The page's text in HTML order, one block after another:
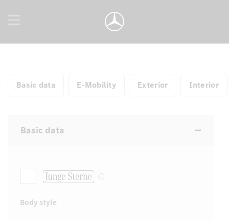
Basic data E-Mobility Exterior Interior
Basic data
Body style